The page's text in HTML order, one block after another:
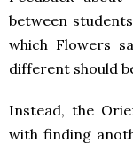
between
which Flowers
different should
Instead, the
with finding